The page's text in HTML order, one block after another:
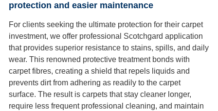
protection and easier maintenance
For clients seeking the ultimate protection for their carpet
investment, we offer professional Scotchgard application
that provides superior resistance to stains, spills, and daily
wear. This renowned protective treatment bonds with
carpet fibres, creating a shield that repels liquids and
prevents dirt from adhering as readily to the carpet
surface. The result is carpets that stay cleaner longer,
require less frequent professional cleaning, and maintain